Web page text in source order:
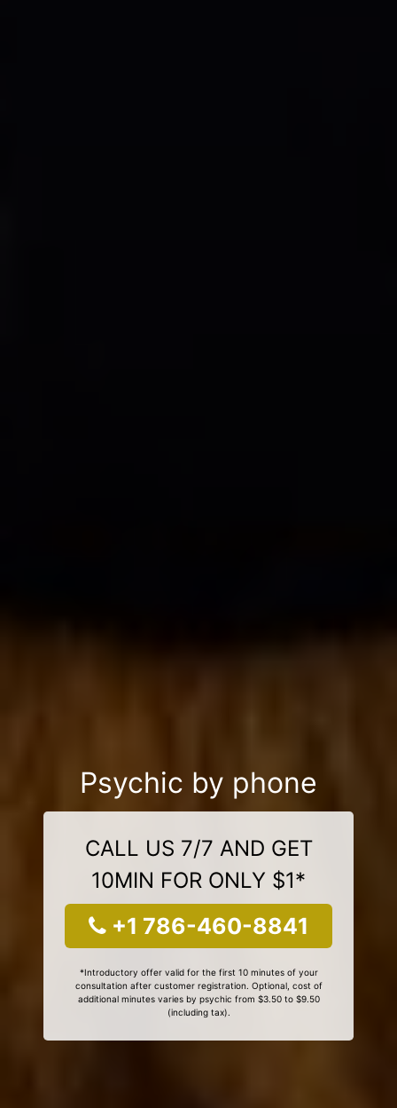
Psychic by phone
CALL US 7/7 AND GET
10MIN FOR ONLY $1*
+1 786-460-8841
*Introductory offer valid for the first 10 minutes of your
consultation after customer registration. Optional, cost of
additional minutes varies by psychic from $3.50 to $9.50
(including tax).